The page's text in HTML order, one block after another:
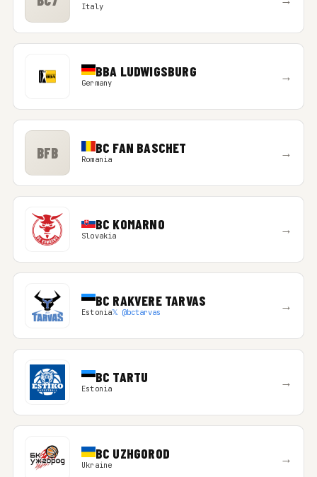
Italy
BBA LUDWIGSBURG
Germany →
BFB BC FAN BASCHET
Romania →
BC KOMARNO
Slovakia →
BC RAKVERE TARVAS
Estonia𝕏 @bctarvas →
BC TARTU
Estonia →
BC UZHGOROD
Ukraine →